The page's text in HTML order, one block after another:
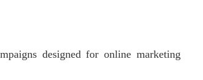
designed for online marketing